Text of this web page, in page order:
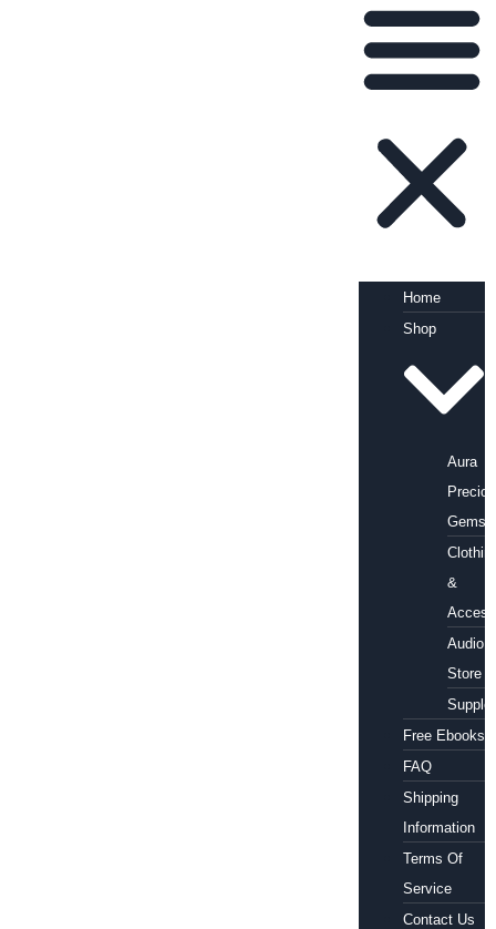
Home
Shop
Aura
Gems
&
Audio
Store
Free Ebooks
FAQ
Shipping
Information
Terms Of
Service
Contact Us